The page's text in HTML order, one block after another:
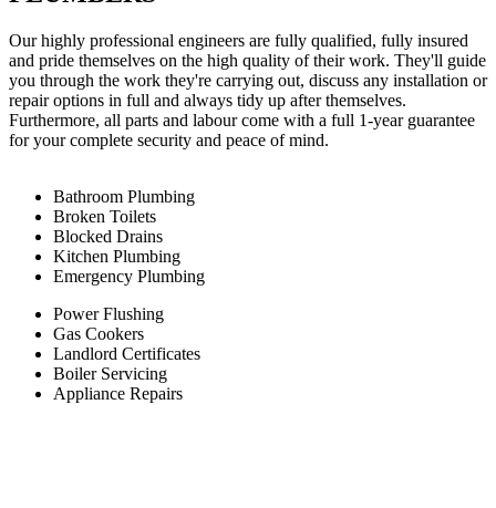
Our highly professional engineers are fully qualified, fully insured
and pride themselves on the high quality of their work. They'll guide
you through the work they're carrying out, discuss any installation or
repair options in full and always tidy up after themselves.
Furthermore, all parts and labour come with a full 1-year guarantee
for your complete security and peace of mind.
Bathroom Plumbing
Broken Toilets
Blocked Drains
Kitchen Plumbing
Emergency Plumbing
Power Flushing
Gas Cookers
Landlord Certificates
Boiler Servicing
Appliance Repairs